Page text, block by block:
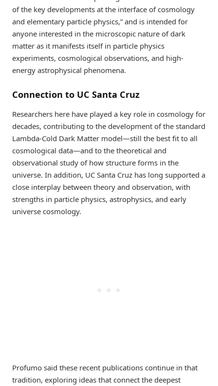
of the key developments at the interface of cosmology
and elementary particle physics,” and is intended for
anyone interested in the microscopic nature of dark
matter as it manifests itself in particle physics
experiments, cosmological observations, and high-
energy astrophysical phenomena.
Connection to UC Santa Cruz
Researchers here have played a key role in cosmology for
decades, contributing to the development of the standard
Lambda-Cold Dark Matter model—still the best fit to all
cosmological data—and to the theoretical and
observational study of how structure forms in the
universe. In addition, UC Santa Cruz has long supported a
close interplay between theory and observation, with
strengths in particle physics, astrophysics, and early
universe cosmology.
Profumo said these recent publications continue in that
tradition, exploring ideas that connect the deepest